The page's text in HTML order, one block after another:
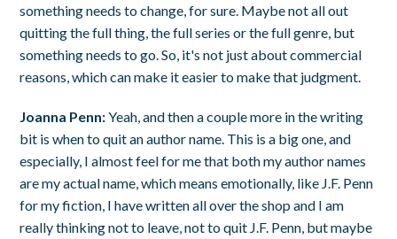
something needs to change, for sure. Maybe not all out
quitting the full thing, the full series or the full genre, but
something needs to go. So, it's not just about commercial
reasons, which can make it easier to make that judgment.
Joanna Penn:Yeah, and then a couple more in the writing
bit is when to quit an author name. This is a big one, and
especially, I almost feel for me that both my author names
are my actual name, which means emotionally, like J.F. Penn
for my fiction, I have written all over the shop and I am
really thinking not to leave, not to quit J.F. Penn, but maybe